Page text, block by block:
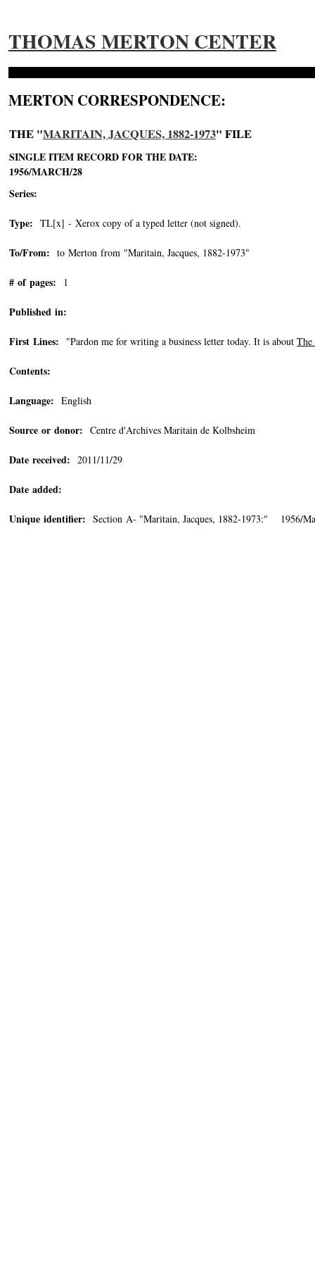
THOMAS MERTON CENTER
MERTON CORRESPONDENCE:
THE "MARITAIN, JACQUES, 1882-1973" FILE
SINGLE ITEM RECORD FOR THE DATE:
1956/MARCH/28
Series:
Type: TL[x] - Xerox copy of a typed letter (not signed).
To/From: to Merton from "Maritain, Jacques, 1882-1973"
# of pages: 1
Published in:
First Lines: "Pardon me for writing a business letter today. It is about
Contents:
Language: English
Source or donor: Centre d'Archives Maritain de Kolbsheim
Date received: 2011/11/29
Date added:
Unique identifier: Section A- "Maritain, Jacques, 1882-1973:" 1956/